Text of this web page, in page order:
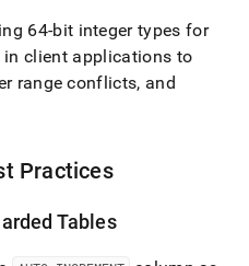
64-bit integer types for
client applications to
range conflicts, and
Practices
Tables